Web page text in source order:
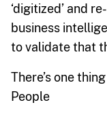
‘digitized’ and
business
to validate that
There’s one
People